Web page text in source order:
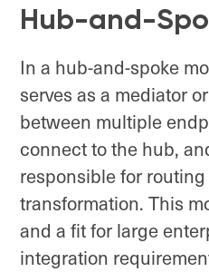
Hub-and-
In a hub-and-spoke
serves as a mediator
between multiple
connect to the hub,
responsible for
transformation. This
and a fit for large
integration